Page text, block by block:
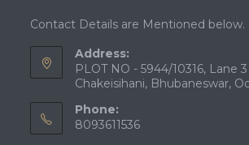
Contact Details are Mentioned below.
Address:
PLOT NO - 5944/10316, Lane
Chakeisihani, Bhubaneswar,
Phone:
8093611536